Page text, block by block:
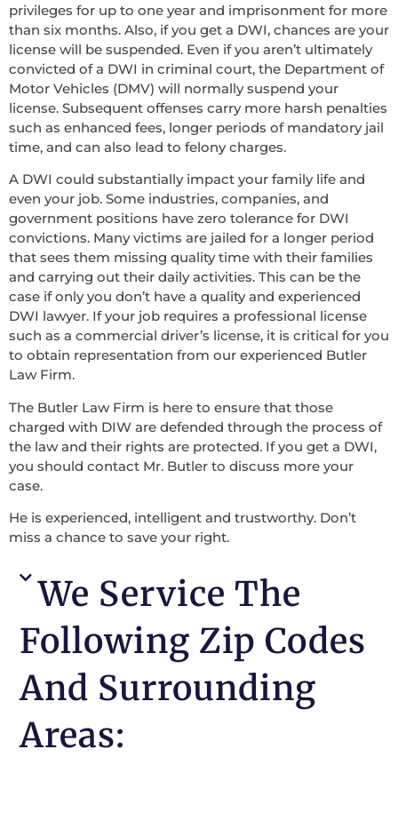
privileges for up to one year and imprisonment for more
than six months. Also, if you get a DWI, chances are your
license will be suspended. Even if you aren’t ultimately
convicted of a DWI in criminal court, the Department of
Motor Vehicles (DMV) will normally suspend your
license. Subsequent offenses carry more harsh penalties
such as enhanced fees, longer periods of mandatory jail
time, and can also lead to felony charges.
A DWI could substantially impact your family life and
even your job. Some industries, companies, and
government positions have zero tolerance for DWI
convictions. Many victims are jailed for a longer period
that sees them missing quality time with their families
and carrying out their daily activities. This can be the
case if only you don’t have a quality and experienced
DWI lawyer. If your job requires a professional license
such as a commercial driver’s license, it is critical for you
to obtain representation from our experienced Butler
Law Firm.
The Butler Law Firm is here to ensure that those
charged with DIW are defended through the process of
the law and their rights are protected. If you get a DWI,
you should contact Mr. Butler to discuss more your
case.
He is experienced, intelligent and trustworthy. Don’t
miss a chance to save your right.
We Service The
Following Zip Codes
And Surrounding
Areas: